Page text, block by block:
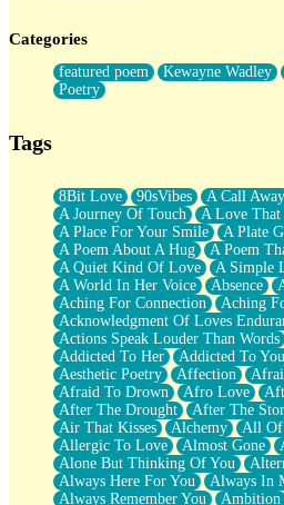
Forty Two Kisses
Not Completely Gone
Even If They Never Ask
For Anyone That's Thought About
What If You Didn't Show Up At
She Doesn't Have to Knock
Something Missing
Eating Pancakes In The Center Of
Zero Gravity
Red Planet Beneath Your Chest
The Light
I Too, Was A Room
When He Sees You, When I See You
A Rose Walked Through The City
Couldn't Say
Since Before You Knew How To
Drunk On YOu
Look Up
Roses In Traffic
Birmingham Rain
When I Saw You
A Quarter Of You
Categories
featured poem Kewayne Wadley
Poetry
Tags
8Bit Love 90sVibes A Call Away
A Journey Of Touch
A Love That
A Place For Your Smile
A Plate
A Poem About A Hug
A Poem
A Quiet Kind Of Love
A Simple
A World In Her Voice
Absence
Aching For Connection
Aching
Acknowledgment Of Loves
Actions Speak Louder Than Words
Addicted To Her
Addicted To You
Aesthetic Poetry
Affection
Afraid To Drown
Afro Love
After The Drought
After The
Air That Kisses
Alchemy All Of
Allergic To Love
Almost Gone
Alone But Thinking Of You
Always Here For You
Always In
Always Remember You
Ambition